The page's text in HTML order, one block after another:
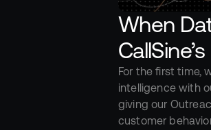
When
For the first time,
intelligence with
giving our
customer